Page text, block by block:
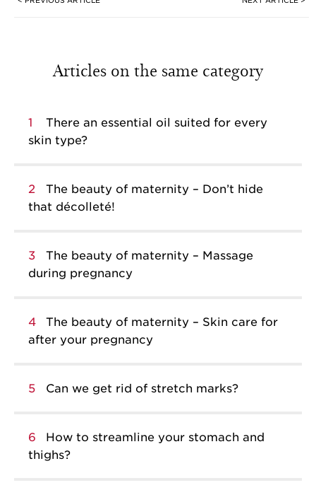
Articles on the same category
1
There an essential oil suited for every
skin type?
2
The beauty of maternity – Don’t hide
that décolleté!
3
The beauty of maternity – Massage
during pregnancy
4
The beauty of maternity – Skin care for
after your pregnancy
5 Can we get rid of stretch marks?
6
How to streamline your stomach and
thighs?